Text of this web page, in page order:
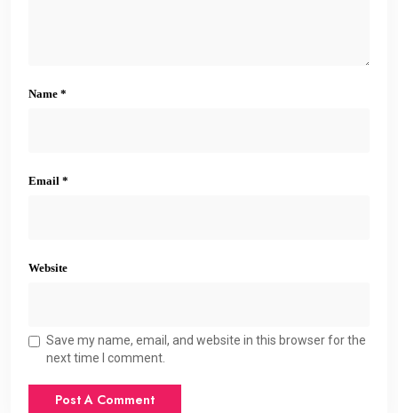
Name *
Email *
Website
Save my name, email, and website in this browser for the
next time I comment.